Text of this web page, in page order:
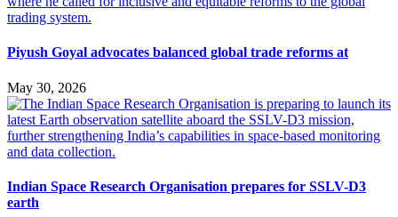
Piyush Goyal advocates balanced global trade reforms at
May 30, 2026
Indian Space Research Organisation prepares for SSLV-D3
earth